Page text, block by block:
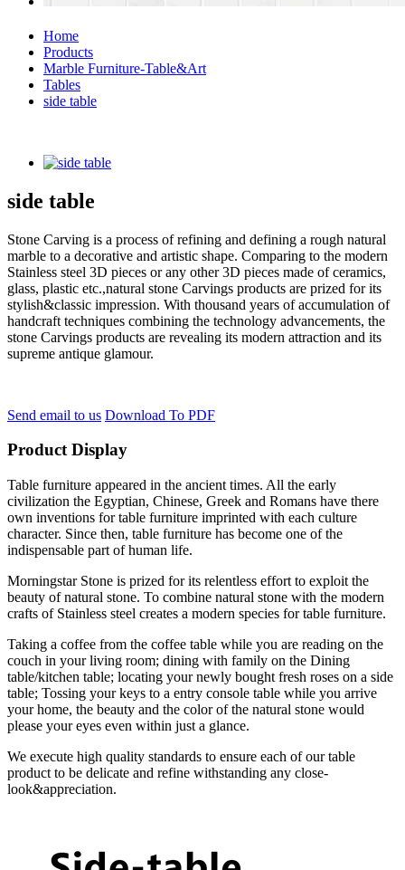
Home
Products
Marble Furniture-Table&Art
Tables
side table
side table
Stone Carving is a process of refining and defining a rough natural
marble to a decorative and artistic shape. Comparing to the modern
Stainless steel 3D pieces or any other 3D pieces made of ceramics,
glass, plastic etc.,natural stone Carvings products are prized for its
stylish&classic impression. With thousand years of accumulation of
handcraft techniques combining the technology advancements, the
stone Carvings products are revealing its modern attraction and its
supreme antique glamour.
Send email to us Download To PDF
Product Display
Table furniture appeared in the ancient times. All the early
civilization the Egyptian, Chinese, Greek and Romans have there
own inventions for table furniture imprinted with each culture
character. Since then, table furniture has become one of the
indispensable part of human life.
Morningstar Stone is prized for its relentless effort to exploit the
beauty of natural stone. To combine natural stone with the modern
crafts of Stainless steel creates a modern species for table furniture.
Taking a coffee from the coffee table while you are reading on the
couch in your living room; dining with family on the Dining
table/kitchen table; locating your newly bought fresh roses on a side
table; Tossing your keys to a entry console table while you arrive
your home, the beauty and the color of the natural stone would
please your eyes even within just a glance.
We execute high quality standards to ensure each of our table
product to be delicate and refine withstanding any close-
look&appreciation.